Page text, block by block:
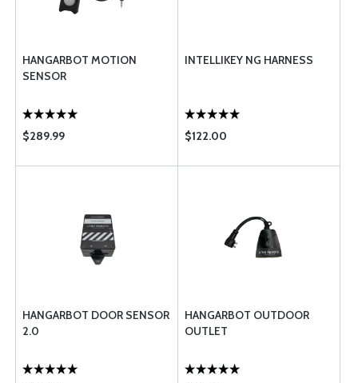
HANGARBOT MOTION
SENSOR
$289.99
INTELLIKEY NG HARNESS
$122.00
HANGARBOT DOOR SENSOR
2.0
HANGARBOT OUTDOOR
OUTLET